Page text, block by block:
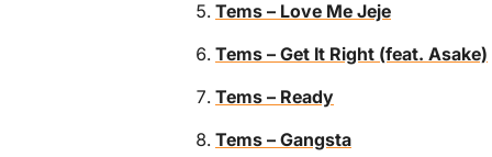
Tems – Love Me Jeje
Tems – Get It Right (feat. Asake)
Tems – Ready
Tems – Gangsta